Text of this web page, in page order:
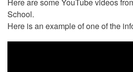
School.
Here is an example of one of the